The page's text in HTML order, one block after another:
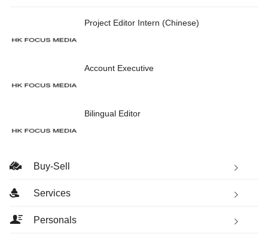
Project Editor Intern (Chinese)
Account Executive
Bilingual Editor
Buy-Sell
Services
Personals